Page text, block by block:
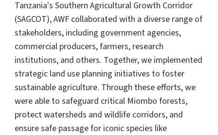
Tanzania's Southern Agricultural Growth Corridor
(SAGCOT), AWF collaborated with a diverse range of
stakeholders, including government agencies,
commercial producers, farmers, research
institutions, and others. Together, we implemented
strategic land use planning initiatives to foster
sustainable agriculture. Through these efforts, we
were able to safeguard critical Miombo forests,
protect watersheds and wildlife corridors, and
ensure safe passage for iconic species like